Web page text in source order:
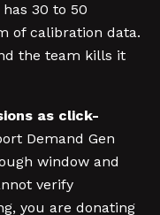
30 to 50
of calibration data.
the team kills it
as click-
Demand Gen
window and
verify
you are donating